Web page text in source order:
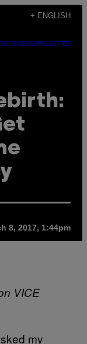
+ ENGLISH
NEWSLETTER
8, 2017, 1:44pm
VICE
my